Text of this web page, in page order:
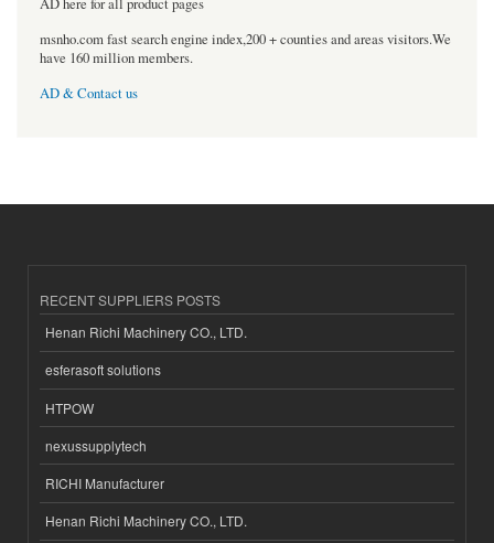
msnho.com fast search engine index,200 + counties and areas visitors.We
have 160 million members.
AD & Contact us
RECENT SUPPLIERS POSTS
Henan Richi Machinery CO., LTD.
esferasoft solutions
HTPOW
nexussupplytech
RICHI Manufacturer
Henan Richi Machinery CO., LTD.